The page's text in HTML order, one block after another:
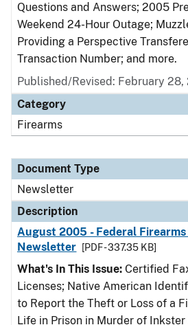
Questions and Answers; 2005
Weekend 24-Hour Outage;
Providing a Perspective
Transaction Number; and more.
Published/Revised: February 28,
Category
Firearms
Document Type
Newsletter
Description
August 2005 - Federal Firearms
Newsletter
[PDF - 337.35 KB]
What's In This Issue: Certified
Licenses; Native American
to Report the Theft or Loss of a
Life in Prison in Murder of Inkster